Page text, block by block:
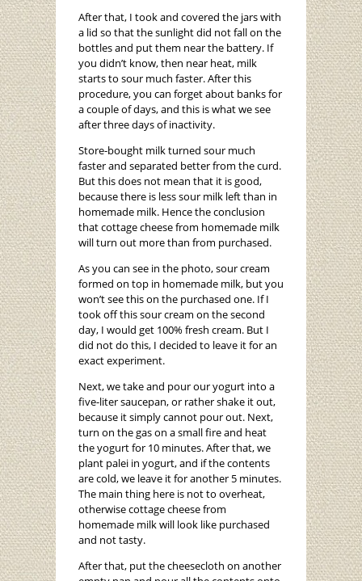
After that, I took and covered the jars with
a lid so that the sunlight did not fall on the
bottles and put them near the battery. If
you didn’t know, then near heat, milk
starts to sour much faster. After this
procedure, you can forget about banks for
a couple of days, and this is what we see
after three days of inactivity.
Store-bought milk turned sour much
faster and separated better from the curd.
But this does not mean that it is good,
because there is less sour milk left than in
homemade milk. Hence the conclusion
that cottage cheese from homemade milk
will turn out more than from purchased.
As you can see in the photo, sour cream
formed on top in homemade milk, but you
won’t see this on the purchased one. If I
took off this sour cream on the second
day, I would get 100% fresh cream. But I
did not do this, I decided to leave it for an
exact experiment.
Next, we take and pour our yogurt into a
five-liter saucepan, or rather shake it out,
because it simply cannot pour out. Next,
turn on the gas on a small fire and heat
the yogurt for 10 minutes. After that, we
plant palei in yogurt, and if the contents
are cold, we leave it for another 5 minutes.
The main thing here is not to overheat,
otherwise cottage cheese from
homemade milk will look like purchased
and not tasty.
After that, put the cheesecloth on another